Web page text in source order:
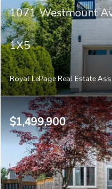
1071 Westmount
1X5
Royal LePage Real Estate
$1,499,900